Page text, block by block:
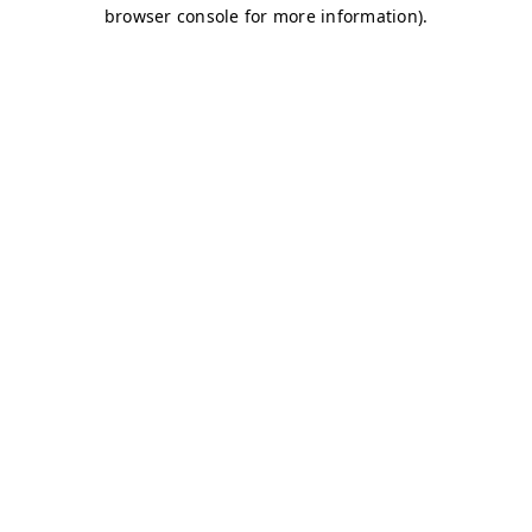
browser console for more information).